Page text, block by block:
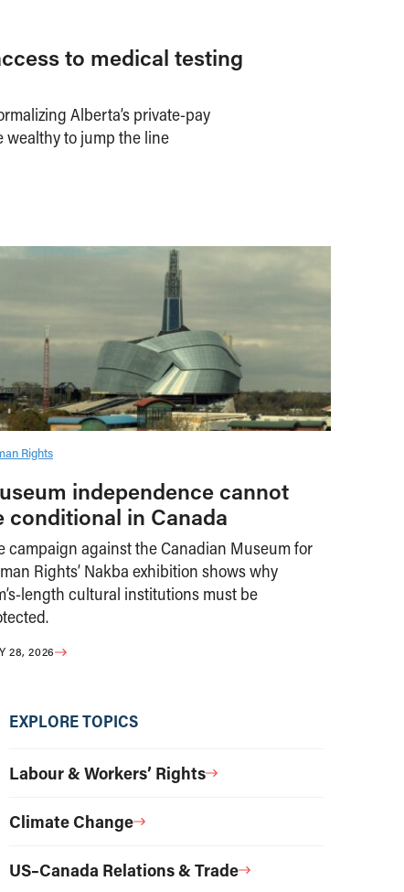
to medical testing
Alberta’s private-pay
wealthy to jump the line
Rights
independence cannot
conditional in Canada
campaign against the Canadian Museum for
Rights’ Nakba exhibition shows why
length cultural institutions must be
28, 2026
EXPLORE TOPICS
Labour & Workers’ Rights
Climate Change
US–Canada Relations & Trade